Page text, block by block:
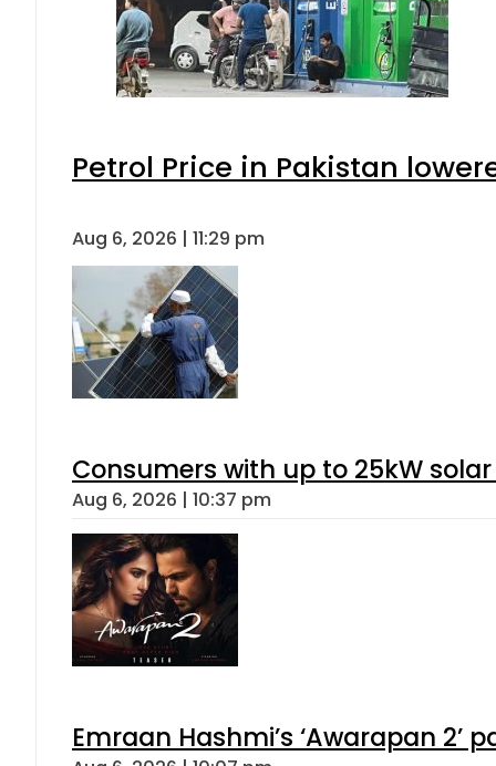
Petrol Price in Pakistan
Aug 6, 2026 | 11:29 pm
Consumers with up to 25kW
Aug 6, 2026 | 10:37 pm
Emraan Hashmi’s ‘Awarapan 2’